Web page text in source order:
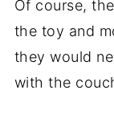
Of course,
the toy and
they would
with the